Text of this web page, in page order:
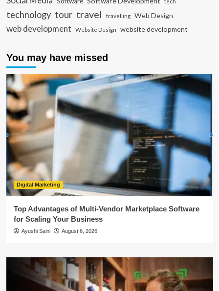
technology tour travel travelling Web Design
web development Website Design website development
You may have missed
Digital Marketing
Top Advantages of Multi-Vendor Marketplace Software
for Scaling Your Business
Ayushi Saini August 6, 2026